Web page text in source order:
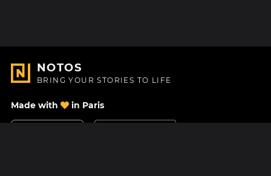
NOTOS
BRING YOUR STORIES TO LIFE
Made with in Paris